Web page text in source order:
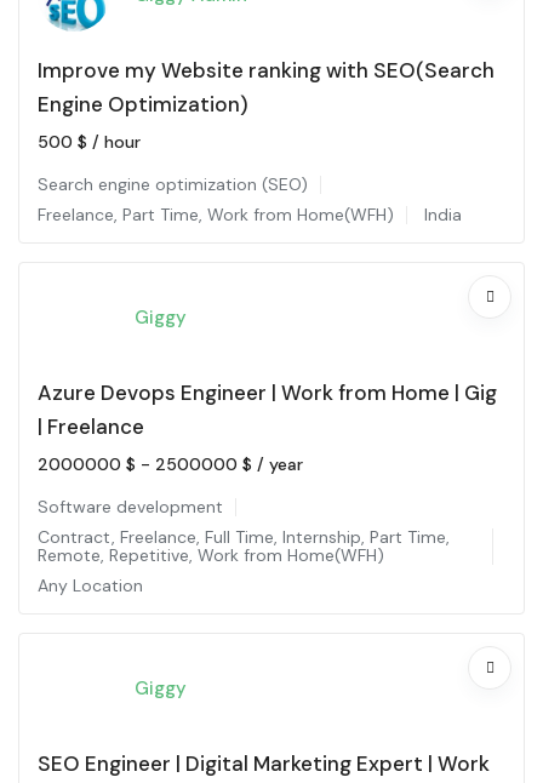
Improve my Website ranking with SEO(Search
Engine Optimization)
500 $ / hour
Search engine optimization (SEO)
Freelance, Part Time, Work from Home(WFH) India
Giggy
Azure Devops Engineer | Work from Home | Gig
| Freelance
2000000 $ - 2500000 $ / year
Software development
Contract, Freelance, Full Time, Internship, Part Time,
Remote, Repetitive, Work from Home(WFH)
Any Location
Giggy
SEO Engineer | Digital Marketing Expert | Work